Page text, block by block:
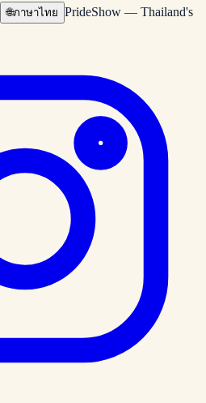
🌐ภาษาไทย PrideShow — Thailand's